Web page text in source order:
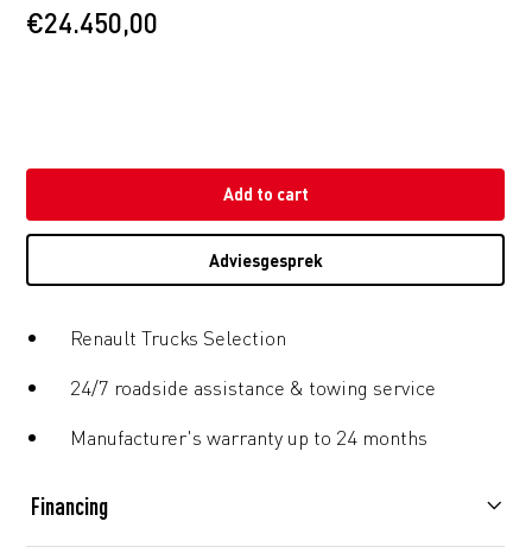
€24.450,00
Add to cart
Adviesgesprek
Renault Trucks Selection
24/7 roadside assistance & towing service
Manufacturer's warranty up to 24 months
Financing